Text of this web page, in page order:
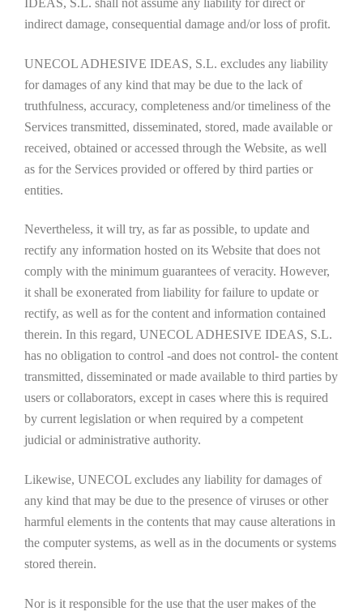
IDEAS, S.L. shall not assume any liability for direct or
indirect damage, consequential damage and/or loss of profit.
UNECOL ADHESIVE IDEAS, S.L. excludes any liability
for damages of any kind that may be due to the lack of
truthfulness, accuracy, completeness and/or timeliness of the
Services transmitted, disseminated, stored, made available or
received, obtained or accessed through the Website, as well
as for the Services provided or offered by third parties or
entities.
Nevertheless, it will try, as far as possible, to update and
rectify any information hosted on its Website that does not
comply with the minimum guarantees of veracity. However,
it shall be exonerated from liability for failure to update or
rectify, as well as for the content and information contained
therein. In this regard, UNECOL ADHESIVE IDEAS, S.L.
has no obligation to control -and does not control- the content
transmitted, disseminated or made available to third parties by
users or collaborators, except in cases where this is required
by current legislation or when required by a competent
judicial or administrative authority.
Likewise, UNECOL excludes any liability for damages of
any kind that may be due to the presence of viruses or other
harmful elements in the contents that may cause alterations in
the computer systems, as well as in the documents or systems
stored therein.
Nor is it responsible for the use that the user makes of the